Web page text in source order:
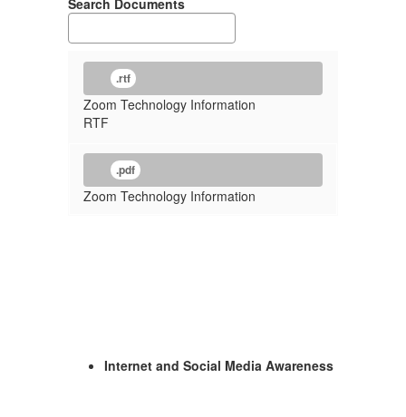
Search Documents
.rtf
Zoom Technology Information
RTF
.pdf
Zoom Technology Information
Internet and Social Media Awareness